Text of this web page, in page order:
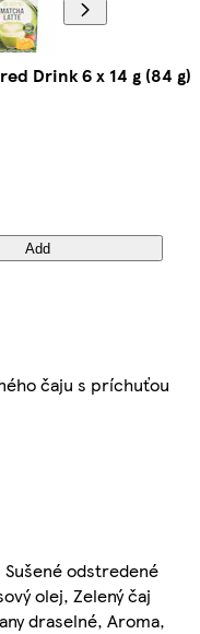
Drink 6 x 14 g (84 g)
Add
čaju s príchuťou
Sušené odstredené
olej, Zelený čaj
draselné, Aroma,